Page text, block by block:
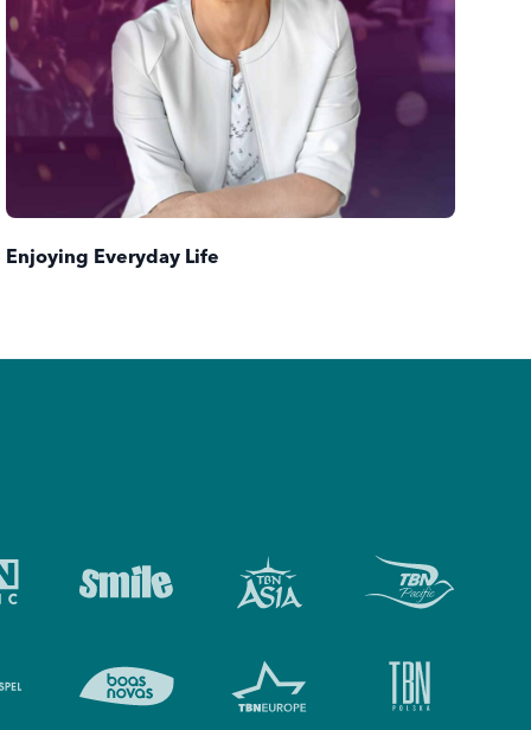
Enjoying Everyday Life